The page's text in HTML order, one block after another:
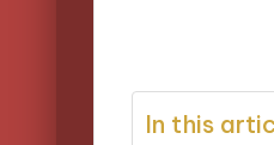
In this